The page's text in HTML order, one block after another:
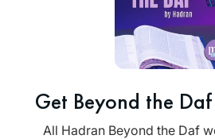
Get Beyond the
All Hadran Beyond the Daf